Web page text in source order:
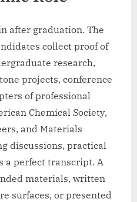
after graduation. The
collect proof of
research,
projects, conference
of professional
Chemical Society,
and Materials
discussions, practical
a perfect transcript. A
materials, written
surfaces, or presented